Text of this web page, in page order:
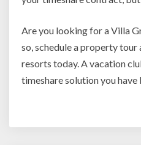
Are you looking for a Villa
so, schedule a property
resorts today. A vacation
timeshare solution you have